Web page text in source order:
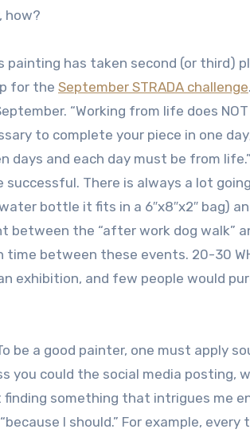
how?
painting has taken second (or third)
for the September STRADA challenge
“Working from life does
to complete your piece in one
and each day must be from
There is always a lot going
bottle it fits in a 6″x8″x2″ bag)
between the “after work dog walk”
time between these events. 20-30
exhibition, and few people would
be a good painter, one must apply
you could the social media posting,
something that intrigues me
I should.” For example, every